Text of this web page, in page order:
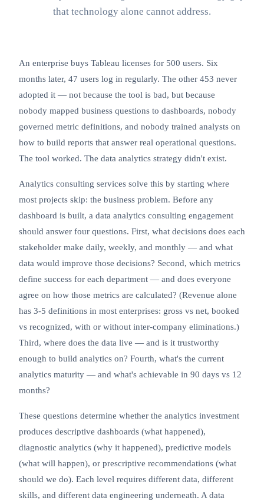
that technology alone cannot address.
An enterprise buys Tableau licenses for 500 users. Six
months later, 47 users log in regularly. The other 453 never
adopted it — not because the tool is bad, but because
nobody mapped business questions to dashboards, nobody
governed metric definitions, and nobody trained analysts on
how to build reports that answer real operational questions.
The tool worked. The data analytics strategy didn't exist.
Analytics consulting services solve this by starting where
most projects skip: the business problem. Before any
dashboard is built, a data analytics consulting engagement
should answer four questions. First, what decisions does each
stakeholder make daily, weekly, and monthly — and what
data would improve those decisions? Second, which metrics
define success for each department — and does everyone
agree on how those metrics are calculated? (Revenue alone
has 3-5 definitions in most enterprises: gross vs net, booked
vs recognized, with or without inter-company eliminations.)
Third, where does the data live — and is it trustworthy
enough to build analytics on? Fourth, what's the current
analytics maturity — and what's achievable in 90 days vs 12
months?
These questions determine whether the analytics investment
produces descriptive dashboards (what happened),
diagnostic analytics (why it happened), predictive models
(what will happen), or prescriptive recommendations (what
should we do). Each level requires different data, different
skills, and different data engineering underneath. A data